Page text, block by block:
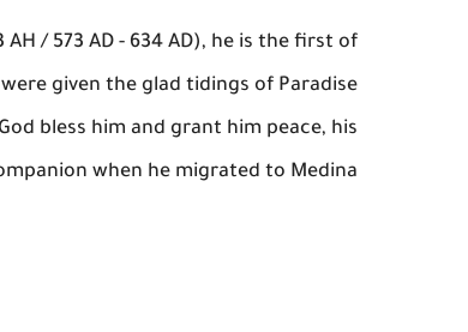
AH / 573 AD - 634 AD), he is the first of
given the glad tidings of Paradise.
bless him and grant him peace, his
when he migrated to Medina.